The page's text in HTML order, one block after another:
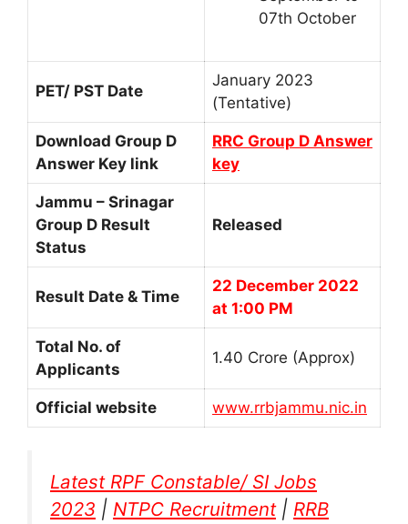
07th October
PET/ PST Date
January 2023
(Tentative)
Download Group D
Answer Key link
RRC Group D Answer
key
Jammu – Srinagar
Group D Result
Status
Released
Result Date & Time
22 December 2022
at 1:00 PM
Total No. of
Applicants
1.40 Crore (Approx)
Official website www.rrbjammu.nic.in
Latest RPF Constable/ SI Jobs
2023 | NTPC Recruitment| RRB